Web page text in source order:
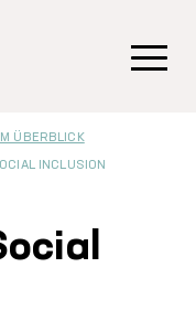
ÜBERBLICK
INCLUSION